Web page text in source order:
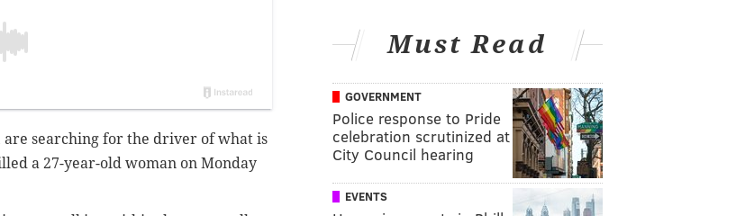
are searching for the driver of what is
a 27-year-old woman on Monday
Must Read
GOVERNMENT
Police response to Pride
celebration scrutinized at
City Council hearing
EVENTS